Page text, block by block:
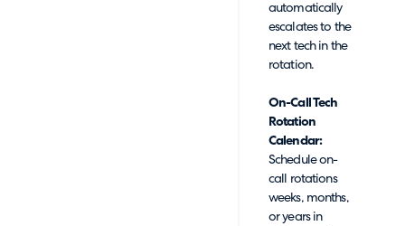
automatically
escalates to the
next tech in the
rotation.
On-Call Tech
Rotation
Calendar:
Schedule on-
call rotations
weeks, months,
or years in